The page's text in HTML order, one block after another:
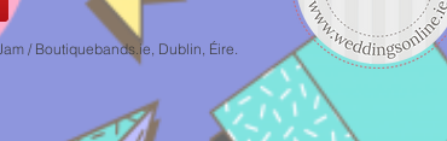
/ Boutiquebands.ie, Dublin, Éire.